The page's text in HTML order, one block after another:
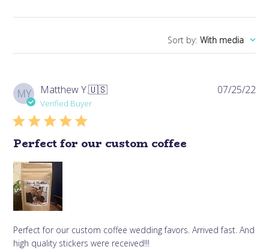
Sort by: With media
MY Matthew Y.🇺🇸
Verified Buyer
Perfect for our custom coffee
Perfect for our custom coffee wedding favors. Arrived fast. And
high quality stickers were received!!!
07/25/22